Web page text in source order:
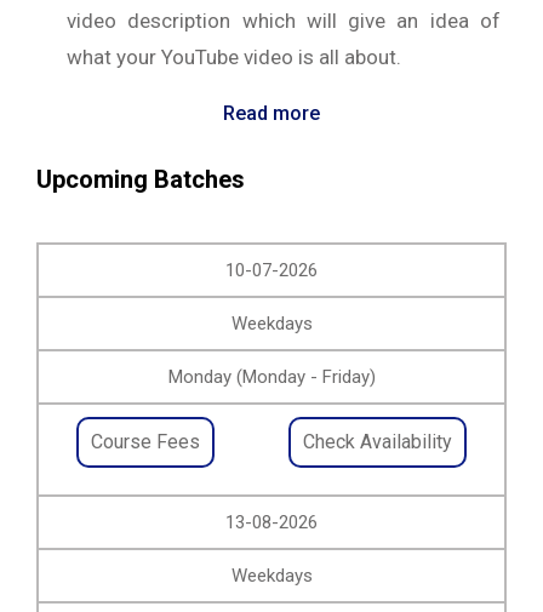
video description which will give an idea of
what your YouTube video is all about.
Read more
Upcoming Batches
10-07-2026
Weekdays
Monday (Monday - Friday)
Course Fees Check Availability
13-08-2026
Weekdays